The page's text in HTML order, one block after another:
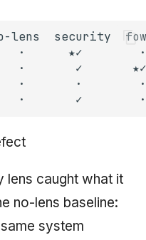
lens caught what it
no-lens baseline:
system